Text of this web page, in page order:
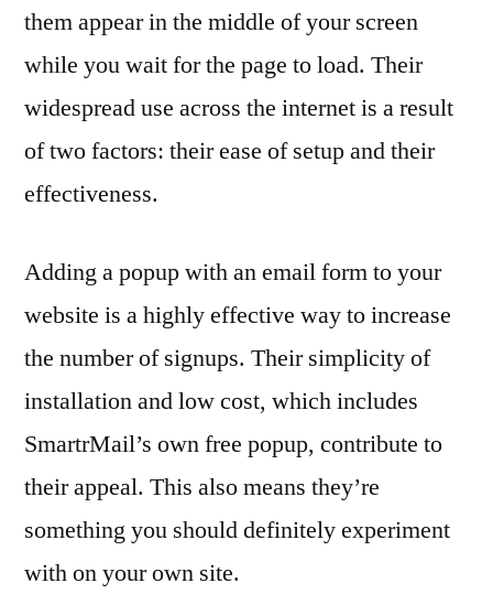
them appear in the middle of your screen
while you wait for the page to load. Their
widespread use across the internet is a result
of two factors: their ease of setup and their
effectiveness.
Adding a popup with an email form to your
website is a highly effective way to increase
the number of signups. Their simplicity of
installation and low cost, which includes
SmartrMail’s own free popup, contribute to
their appeal. This also means they’re
something you should definitely experiment
with on your own site.